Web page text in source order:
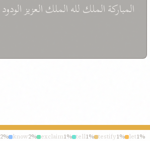
المباركةالملكللهالملكالعزيزالودود
2% know2% exclaim1% tell1% testify1% let1%